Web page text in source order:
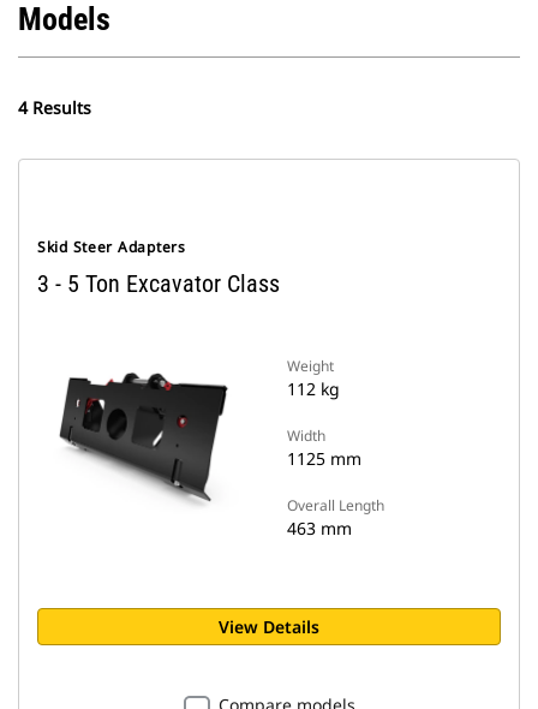
Models
4 Results
Skid Steer Adapters
3 - 5 Ton Excavator Class
Weight
112 kg
Width
1125 mm
Overall Length
463 mm
View Details